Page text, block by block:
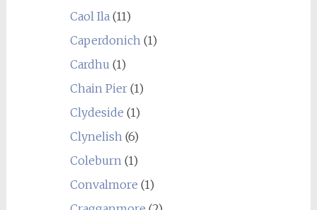
Caol Ila(11)
Caperdonich(1)
Cardhu (1)
Chain Pier(1)
Clydeside (1)
Clynelish(6)
Coleburn(1)
Convalmore (1)